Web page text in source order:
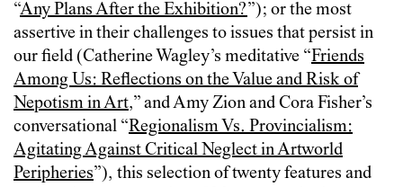
“Any Plans After the Exhibition?”); or the most
assertive in their challenges to issues that persist in
our field (Catherine Wagley’s meditative “Friends
Among Us: Reflections on the Value and Risk of
Nepotism in Art,” and Amy Zion and Cora Fisher’s
conversational “Regionalism Vs. Provincialism:
Agitating Against Critical Neglect in Artworld
Peripheries”), this selection of twenty features and